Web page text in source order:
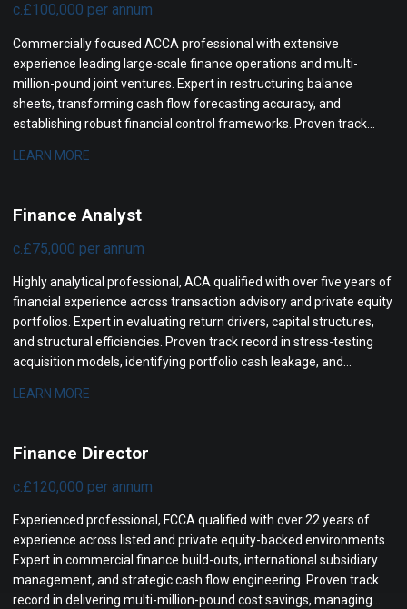
c.£100,000 per annum
Commercially focused ACCA professional with extensive
experience leading large-scale finance operations and multi-
million-pound joint ventures. Expert in restructuring balance
sheets, transforming cash flow forecasting accuracy, and
establishing robust financial control frameworks. Proven track
driving structural revenue improvements for senior leadership.
LEARN MORE
Finance Analyst
c.£75,000 per annum
Highly analytical professional, ACA qualified with over five years of
financial experience across transaction advisory and private equity
portfolios. Expert in evaluating return drivers, capital structures,
and structural efficiencies. Proven track record in stress-testing
acquisition models, identifying portfolio cash leakage, and
LEARN MORE
Finance Director
c.£120,000 per annum
Experienced professional, FCCA qualified with over 22 years of
experience across listed and private equity-backed environments.
Expert in commercial finance build-outs, international subsidiary
management, and strategic cash flow engineering. Proven track
record in delivering multi-million-pound cost savings, managing